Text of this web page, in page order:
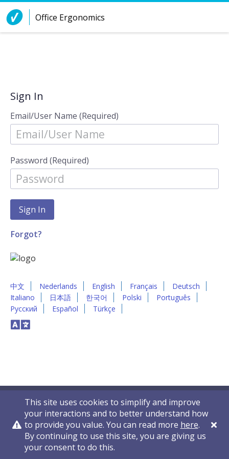
Skip to Content
Office Ergonomics
Sign In
Email/User Name (Required)
Password (Required)
Forgot?
中文 Nederlands English Français
Deutsch
Italiano
日本語 한국어 Polski
Português
Русский
Español Türkçe
This site uses cookies to simplify and improve
your interactions and to better understand how
to provide you value. You can read more here.
By continuing to use this site, you are giving us
your consent to do this.
Privacy Policy Contact Us © 2011-2026 VelocityEHS